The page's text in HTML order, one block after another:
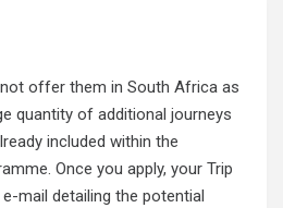
offer them in South Africa as
quantity of additional journeys
included within the
Once you apply, your Trip
mail detailing the potential